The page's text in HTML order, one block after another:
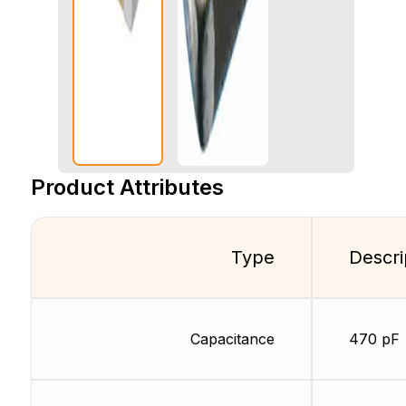
Product Attributes
Type
Capacitance 470 pF